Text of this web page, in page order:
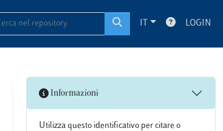
IT LOGIN
Informazioni
Utilizza questo identificativo per citare o